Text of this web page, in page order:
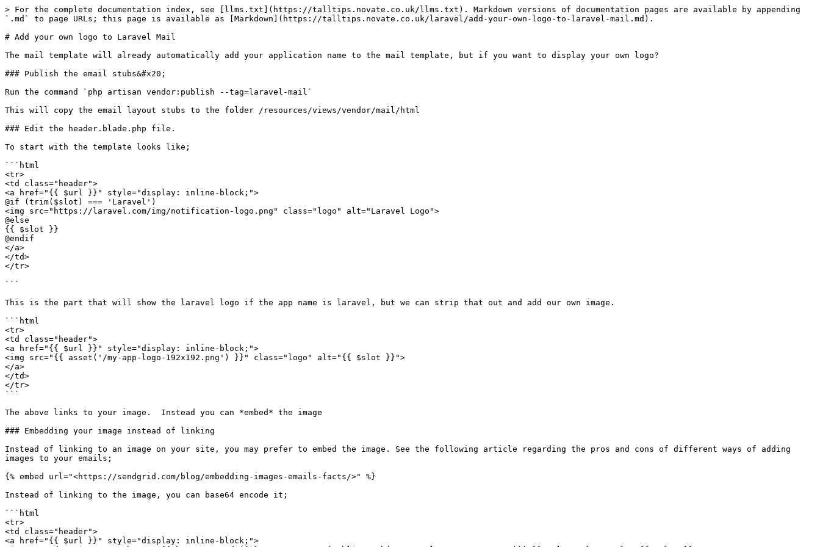
> For the complete documentation index, see [llms.txt](https://talltips.novate.co.uk/llms.txt). Markdown versions of documentation pages are available by appending
`.md` to page URLs; this page is available as [Markdown](https://talltips.novate.co.uk/laravel/add-your-own-logo-to-laravel-mail.md).
# Add your own logo to Laravel Mail
The mail template will already automatically add your application name to the mail template, but if you want to display your own logo?
### Publish the email stubs&#x20;
Run the command `php artisan vendor:publish --tag=laravel-mail`
This will copy the email layout stubs to the folder /resources/views/vendor/mail/html
### Edit the header.blade.php file.
To start with the template looks like;
```html
<tr>
<td class="header">
<a href="{{ $url }}" style="display: inline-block;">
@if (trim($slot) === 'Laravel')
<img src="https://laravel.com/img/notification-logo.png" class="logo" alt="Laravel Logo">
@else
{{ $slot }}
@endif
</a>
</td>
</tr>
```
This is the part that will show the laravel logo if the app name is laravel, but we can strip that out and add our own image.
```html
<tr>
<td class="header">
<a href="{{ $url }}" style="display: inline-block;">
<img src="{{ asset('/my-app-logo-192x192.png') }}" class="logo" alt="{{ $slot }}">
</a>
</td>
</tr>
```
The above links to your image.  Instead you can *embed* the image
### Embedding your image instead of linking
Instead of linking to an image on your site, you may prefer to embed the image. See the following article regarding the pros and cons of different ways of adding
images to your emails;
{% embed url="<https://sendgrid.com/blog/embedding-images-emails-facts/>" %}
Instead of linking to the image, you can base64 encode it;
```html
<tr>
<td class="header">
<a href="{{ $url }}" style="display: inline-block;">